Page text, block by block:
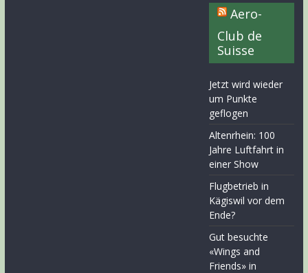
Aero-
Club de
Suisse
Jetzt wird wieder
um Punkte
geflogen
Altenrhein: 100
Jahre Luftfahrt in
einer Show
Flugbetrieb in
Kägiswil vor dem
Ende?
Gut besuchte
«Wings and
Friends» in